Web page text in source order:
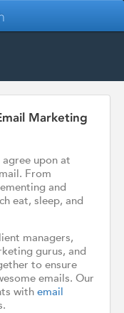
Marketing
upon at
From
and
eat, sleep, and
managers,
gurus, and
to ensure
emails. Our
with email